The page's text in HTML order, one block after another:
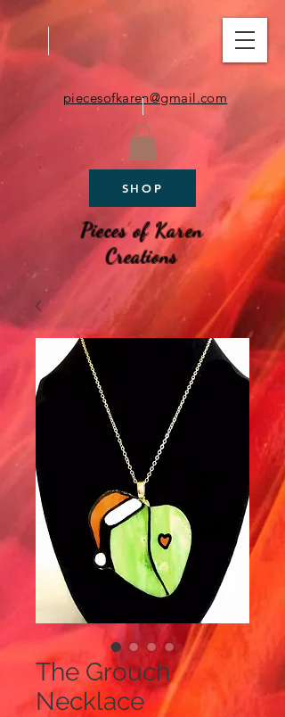
Pieces of Karen
Creations
piecesofkaren@gmail.com
SHOP
The Grouch
Necklace